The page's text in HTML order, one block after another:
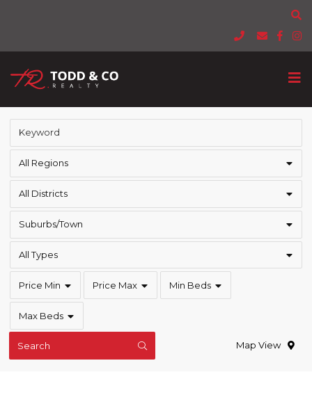
All Regions
All Districts
Suburbs/Town
All Types
Price Min Price Max Min Beds
Max Beds
Search Map View